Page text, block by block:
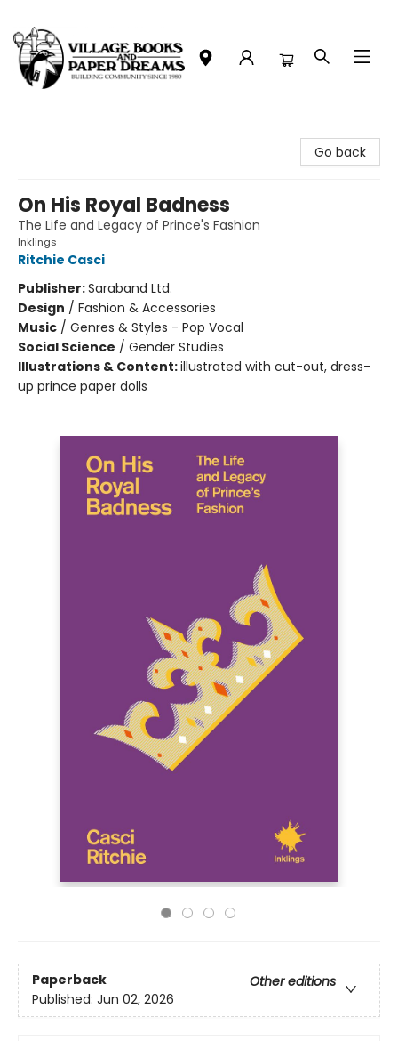
Go back
On His Royal Badness
The Life and Legacy of Prince's Fashion
Inklings
Ritchie Casci
Publisher:Saraband Ltd.
Design / Fashion & Accessories
Music / Genres & Styles - Pop Vocal
Social Science / Gender Studies
Illustrations & Content:illustrated with cut-out, dress-
up prince paper dolls
Paperback
Other editions
Published: Jun 02, 2026